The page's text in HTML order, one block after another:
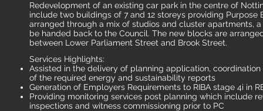
Redevelopment of an existing car park in the centre of
include two buildings of 7 and 12 storeys providing
arranged through a mix of studios and cluster apartments,
be handed back to the Council. The new blocks are
between Lower Parliament Street and Brook Street.
Services Highlights:
Assisted in the delivery of planning application,
of the required energy and sustainability reports
Generation of Employers Requirements to RIBA stage 4i in
Providing monitoring services post planning which include
inspections and witness commissioning prior to PC